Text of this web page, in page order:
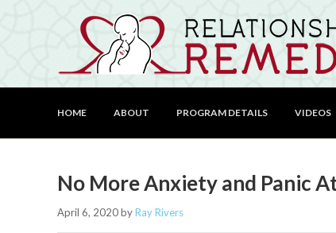
HOME ABOUT PROGRAM DETAILS VIDEOS
No More Anxiety and Panic
April 6, 2020byRay Rivers